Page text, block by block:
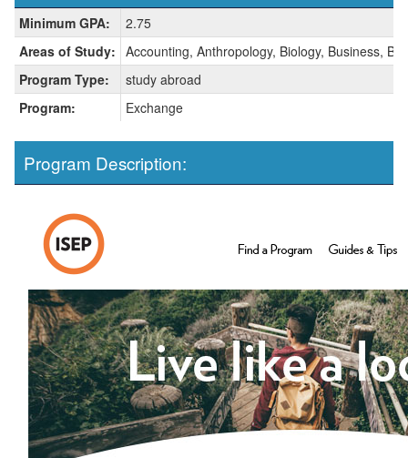
Fact
Sheet:
Minimum GPA:
2.75
Areas of Study: Accounting, Anthropology, Biology, Business,
Program Type:
study abroad
Program:
Exchange
Program Description: